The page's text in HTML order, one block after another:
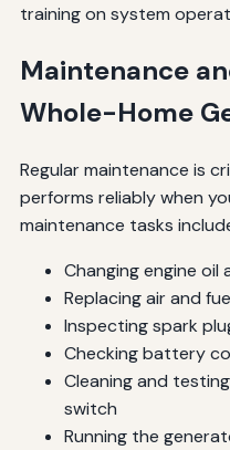
training on system
Maintenance
Whole-Home
Regular maintenance is
performs reliably when
maintenance tasks
Changing engine oil
Replacing air and
Inspecting spark
Checking battery
Cleaning and
switch
Running the